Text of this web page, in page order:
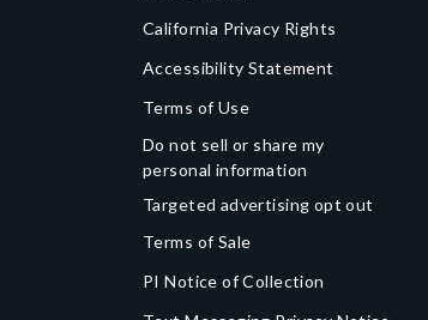
California Privacy Rights
Accessibility Statement
Terms of Use
Do not sell or share my
personal information
Targeted advertising opt out
Terms of Sale
PI Notice of Collection